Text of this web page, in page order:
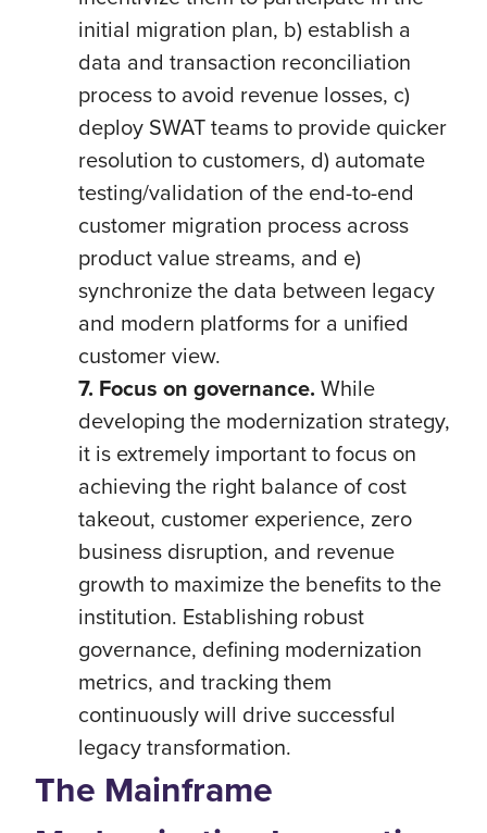
initial migration plan, b) establish a
data and transaction reconciliation
process to avoid revenue losses, c)
deploy SWAT teams to provide quicker
resolution to customers, d) automate
testing/validation of the end-to-end
customer migration process across
product value streams, and e)
synchronize the data between legacy
and modern platforms for a unified
customer view.
7. Focus on governance. While
developing the modernization strategy,
it is extremely important to focus on
achieving the right balance of cost
takeout, customer experience, zero
business disruption, and revenue
growth to maximize the benefits to the
institution. Establishing robust
governance, defining modernization
metrics, and tracking them
continuously will drive successful
legacy transformation.
The Mainframe